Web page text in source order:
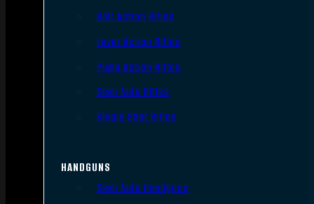
Bolt Action Rifles
Lever Action Rifles
Pump Action Rifles
Semi Auto Rifles
Single Shot Rifles
HANDGUNS
Semi Auto Handguns